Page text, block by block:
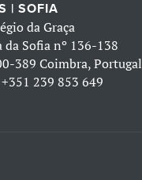
| SOFIA
da Graça
da Sofia nº 136-138
389 Coimbra, Portugal
+351 239 853 649